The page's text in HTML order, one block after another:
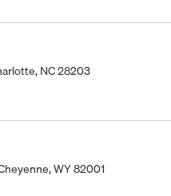
NC 28203
WY 82001